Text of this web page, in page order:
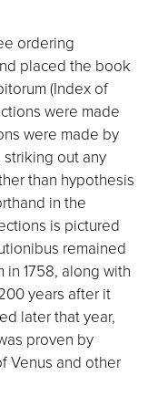
ordering
placed the book
(Index of
were made
were made by
out any
than hypothesis
in the
is pictured
remained
in 1758, along with
years after it
later that year,
proven by
Venus and other